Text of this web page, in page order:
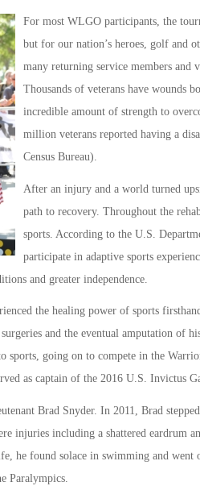
For most WLGO participants, the
but for our nation’s heroes, golf and
many returning service members and
Thousands of veterans have wounds
incredible amount of strength to
million veterans reported having a
Census Bureau).
After an injury and a world turned
path to recovery. Throughout the
sports. According to the U.S.
participate in adaptive sports
and greater independence.
the healing power of sports
and the eventual amputation of
sports, going on to compete in the
as captain of the 2016 U.S. Invictus
Brad Snyder. In 2011, Brad
injuries including a shattered eardrum
he found solace in swimming and went
Paralympics.